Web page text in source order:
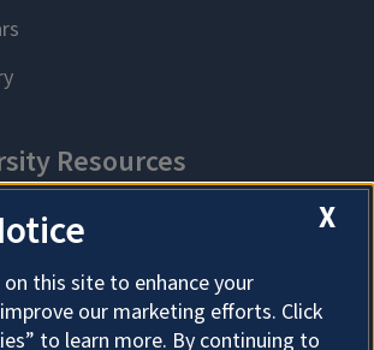
X
on this site to enhance your
our marketing efforts. Click
to learn more. By continuing to